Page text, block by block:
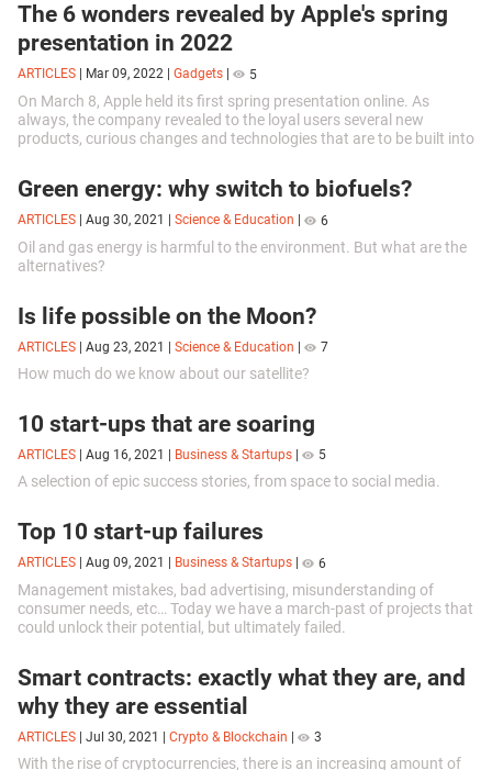
The 6 wonders revealed by Apple's spring
presentation in 2022
ARTICLES Mar 09, 2022 Gadgets 5
On March 8, Apple held its first spring presentation online. As
always, the company revealed to the loyal users several new
products, curious changes and technologies that are to be built into
Green energy: why switch to biofuels?
ARTICLES Aug 30, 2021 Science & Education 6
Oil and gas energy is harmful to the environment. But what are the
alternatives?
Is life possible on the Moon?
ARTICLES Aug 23, 2021 Science & Education 7
How much do we know about our satellite?
10 start-ups that are soaring
ARTICLES Aug 16, 2021 Business & Startups 5
A selection of epic success stories, from space to social media.
Top 10 start-up failures
ARTICLES Aug 09, 2021 Business & Startups 6
Management mistakes, bad advertising, misunderstanding of
consumer needs, etc… Today we have a march-past of projects that
could unlock their potential, but ultimately failed.
Smart contracts: exactly what they are, and
why they are essential
ARTICLES Jul 30, 2021 Crypto & Blockchain 3
With the rise of cryptocurrencies, there is an increasing amount of